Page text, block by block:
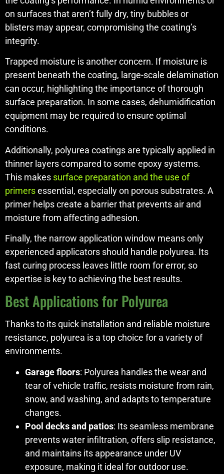
on surfaces that aren’t fully dry, tiny bubbles or
blisters may appear, compromising the coating’s
integrity.
Trapped moisture is another concern. If moisture is
present beneath the coating, large-scale delamination
can occur, highlighting the importance of thorough
surface preparation. In some cases, dehumidification
equipment may be required to ensure optimal
conditions.
Additionally, polyurea coatings are typically applied in
thinner layers compared to some epoxy systems.
This makes surface preparation and the use of
primersessential, especially on porous substrates. A
primer helps create a barrier that prevents air and
moisture from affecting adhesion.
Finally, the narrow application window means only
experienced applicators should handle polyurea. Its
fast curing process leaves little room for error, so
expertise is key to achieving the best results.
Best Applications for Polyurea
Thanks to its quick installation and reliable moisture
resistance, polyurea is a top choice for a variety of
environments.
Garage floors: Polyurea handles the wear and
tear of vehicle traffic, resists moisture from rain,
snow, and washing, and adapts to temperature
changes.
Pool decks and patios: Its seamless membrane
prevents water infiltration, offers slip resistance,
and maintains its appearance under UV
exposure, making it ideal for outdoor use.